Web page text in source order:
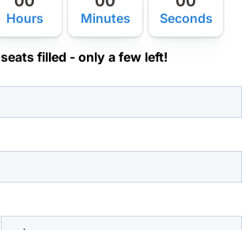
Hours Minutes Seconds
seats filled - only a few left!